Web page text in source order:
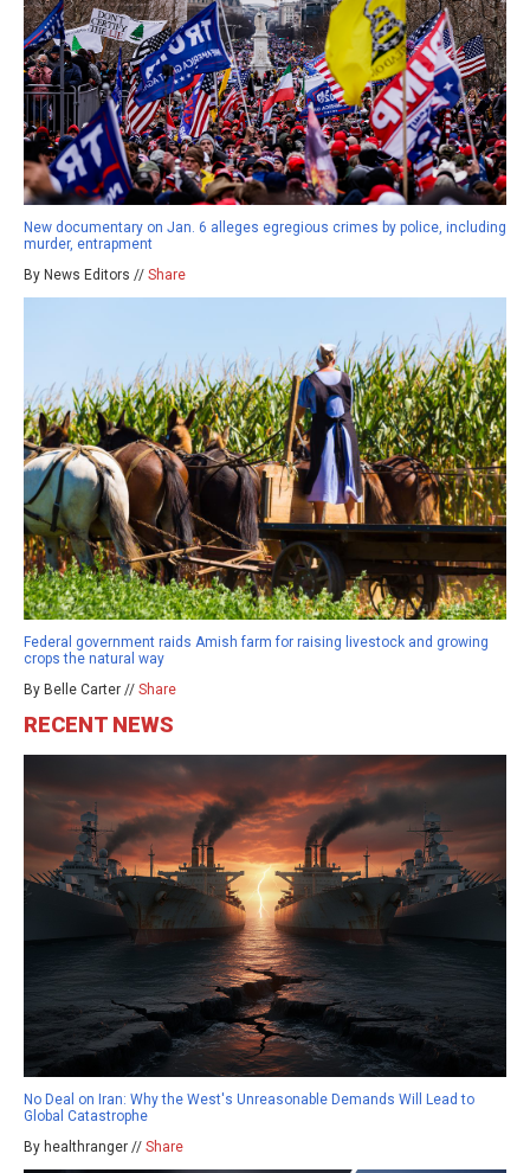
New documentary on Jan. 6 alleges egregious crimes by police, including
murder, entrapment
By News Editors // Share
Federal government raids Amish farm for raising livestock and growing
crops the natural way
By Belle Carter // Share
RECENT NEWS
No Deal on Iran: Why the West's Unreasonable Demands Will Lead to
Global Catastrophe
By healthranger // Share